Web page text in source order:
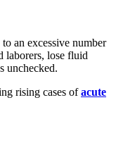
an excessive number
laborers, lose fluid
unchecked.
rising cases ofacute